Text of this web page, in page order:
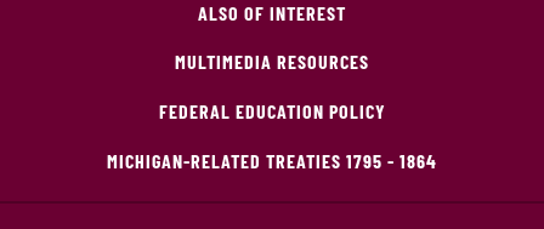
ALSO OF INTEREST
MULTIMEDIA RESOURCES
FEDERAL EDUCATION POLICY
MICHIGAN-RELATED TREATIES 1795 - 1864